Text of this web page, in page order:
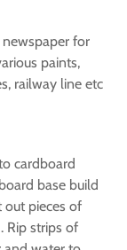
newspaper for
paints,
railway line etc
cardboard
base build
out pieces of
Rip strips of